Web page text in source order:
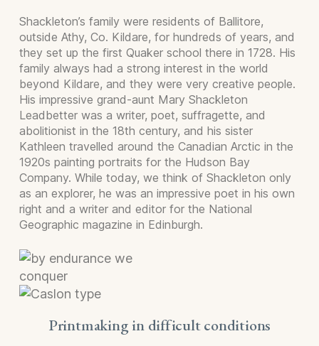
Shackleton’s family were residents of Ballitore,
outside Athy, Co. Kildare, for hundreds of years, and
they set up the first Quaker school there in 1728. His
family always had a strong interest in the world
beyond Kildare, and they were very creative people.
His impressive grand-aunt Mary Shackleton
Leadbetter was a writer, poet, suffragette, and
abolitionist in the 18th century, and his sister
Kathleen travelled around the Canadian Arctic in the
1920s painting portraits for the Hudson Bay
Company. While today, we think of Shackleton only
as an explorer, he was an impressive poet in his own
right and a writer and editor for the National
Geographic magazine in Edinburgh.
Printmaking in difficult conditions